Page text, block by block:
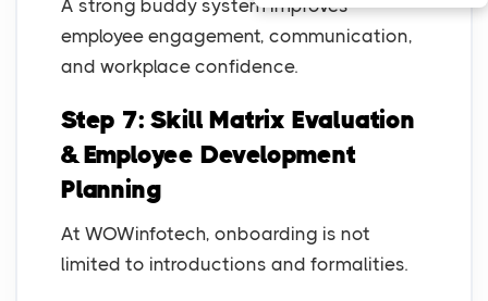
A strong buddy system improves
employee engagement, communication,
and workplace confidence.
Step 7: Skill Matrix Evaluation
& Employee Development
Planning
At WOWinfotech, onboarding is not
limited to introductions and formalities.